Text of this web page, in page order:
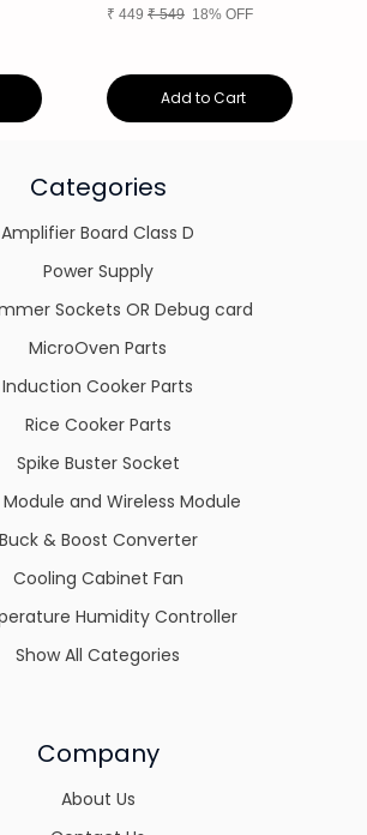
₹ 449 ₹549 18% OFF
Add to Cart
Categories
Amplifier Board Class D
Power Supply
Sockets OR Debug card
MicroOven Parts
Induction Cooker Parts
Rice Cooker Parts
Spike Buster Socket
Module and Wireless Module
Buck & Boost Converter
Cooling Cabinet Fan
Humidity Controller
Show All Categories
Company
About Us